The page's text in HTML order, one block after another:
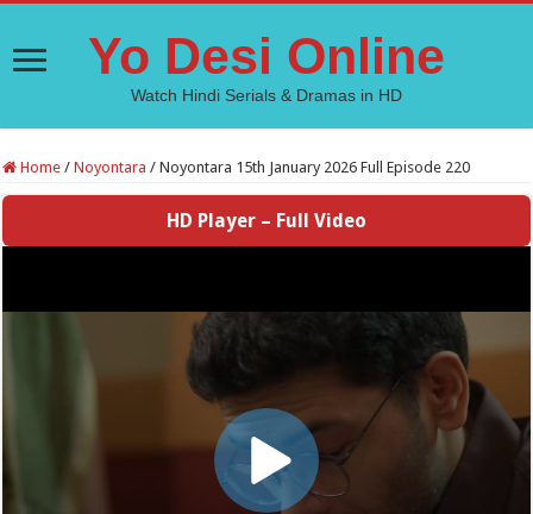
Yo Desi Online
Watch Hindi Serials & Dramas in HD
Home / Noyontara / Noyontara 15th January 2026 Full Episode 220
HD Player – Full Video